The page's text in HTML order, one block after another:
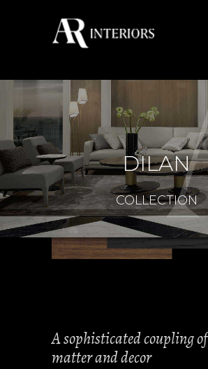
DILAN
COLLECTION
A sophisticated coupling of
matter and decor